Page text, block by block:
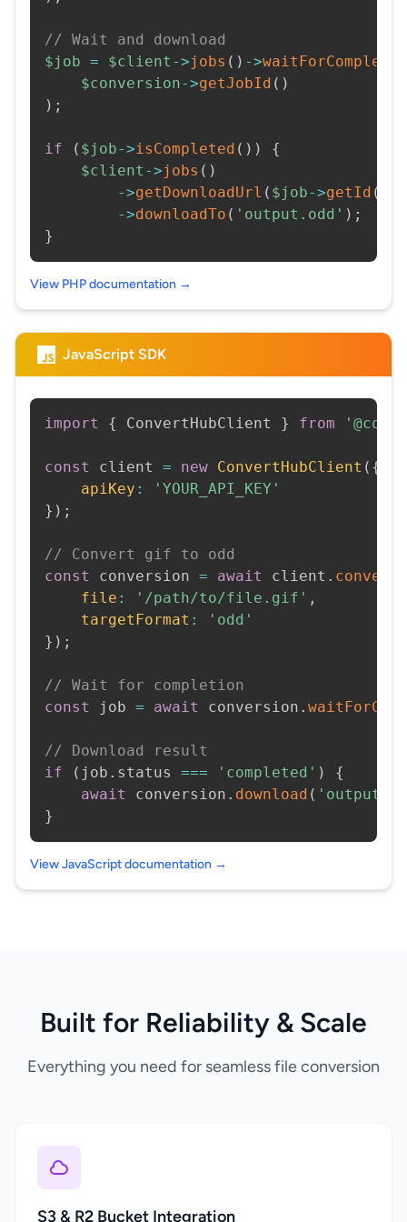
// Wait and download
$job = $client ->jobs ( ) ->
$conversion->getJobId ( )
) ;
if ( $job->isCompleted ( ) )
{
$client ->jobs ( )
->getDownloadUrl ( $job->getId (
->downloadTo ( 'output.odd' ) ;
}
View PHP documentation →
JavaScript SDK
import { ConvertHubClient } from
const client = new ConvertHubClient ( {
apiKey :
'YOUR_API_KEY'
} ) ;
// Convert gif to odd
const
conversion = await client .
file : '/path/to/file.gif' ,
targetFormat :
'odd'
} ) ;
// Wait for completion
const
job = await conversion .
// Download result
if
( job . status === 'completed' )
{
await
conversion . download (
}
View JavaScript documentation →
Built for Reliability & Scale
Everything you need for seamless file conversion
S3 & R2 Bucket Integration